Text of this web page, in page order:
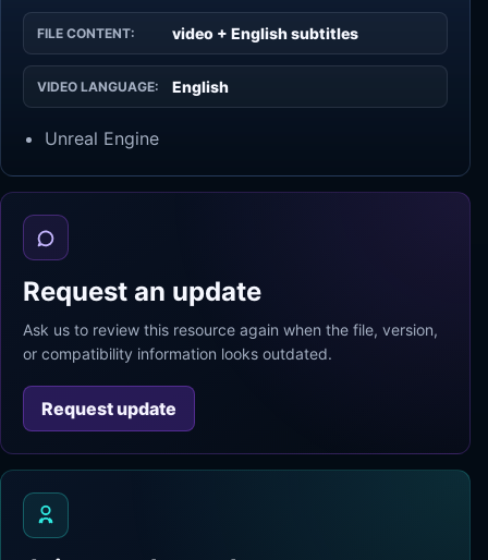
FILE CONTENT: video + English subtitles
VIDEO LANGUAGE: English
Unreal Engine
Request an update
Ask us to review this resource again when the file, version,
or compatibility information looks outdated.
Request update